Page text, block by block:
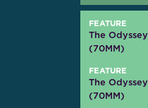
FEATURE
The Odyssey
(70MM)
FEATURE
The Odyssey
(70MM)